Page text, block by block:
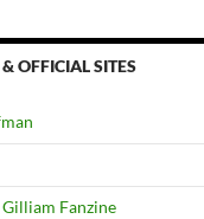
OFFICIAL SITES
Fanzine